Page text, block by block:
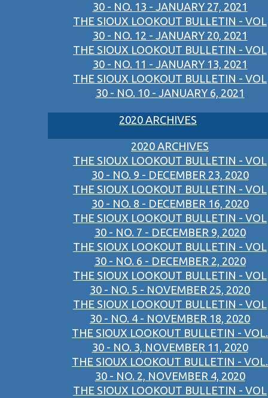
30 - NO. 13 - JANUARY 27, 2021
THE SIOUX LOOKOUT BULLETIN - VOL
30 - NO. 12 - JANUARY 20, 2021
THE SIOUX LOOKOUT BULLETIN - VOL
30 - NO. 11 - JANUARY 13, 2021
THE SIOUX LOOKOUT BULLETIN - VOL
30 - NO. 10 - JANUARY 6, 2021
2020 ARCHIVES
2020 ARCHIVES
THE SIOUX LOOKOUT BULLETIN - VOL
30 - NO. 9 - DECEMBER 23, 2020
THE SIOUX LOOKOUT BULLETIN - VOL
30 - NO. 8 - DECEMBER 16, 2020
THE SIOUX LOOKOUT BULLETIN - VOL
30 - NO. 7 - DECEMBER 9, 2020
THE SIOUX LOOKOUT BULLETIN - VOL
30 - NO. 6 - DECEMBER 2, 2020
THE SIOUX LOOKOUT BULLETIN - VOL
30 - NO. 5 - NOVEMBER 25, 2020
THE SIOUX LOOKOUT BULLETIN - VOL
30 - NO. 4 - NOVEMBER 18, 2020
THE SIOUX LOOKOUT BULLETIN - VOL.
30 - NO. 3, NOVEMBER 11, 2020
THE SIOUX LOOKOUT BULLETIN - VOL.
30 - NO. 2, NOVEMBER 4, 2020
THE SIOUX LOOKOUT BULLETIN - VOL